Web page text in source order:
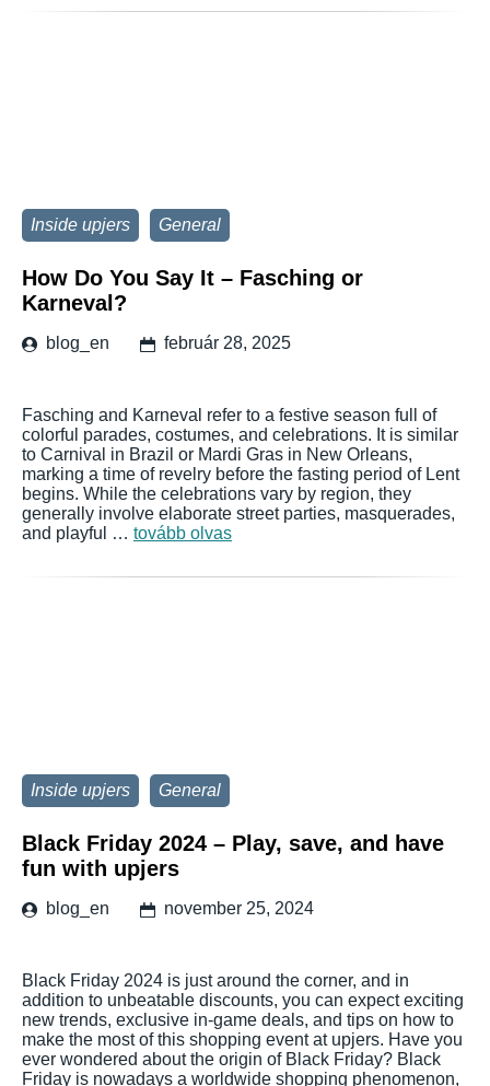
Inside upjers General
How Do You Say It – Fasching or
Karneval?
blog_en február 28, 2025
Fasching and Karneval refer to a festive season full of
colorful parades, costumes, and celebrations. It is similar
to Carnival in Brazil or Mardi Gras in New Orleans,
marking a time of revelry before the fasting period of Lent
begins. While the celebrations vary by region, they
generally involve elaborate street parties, masquerades,
and playful … tovább olvas
Inside upjers General
Black Friday 2024 – Play, save, and have
fun with upjers
blog_en november 25, 2024
Black Friday 2024 is just around the corner, and in
addition to unbeatable discounts, you can expect exciting
new trends, exclusive in-game deals, and tips on how to
make the most of this shopping event at upjers. Have you
ever wondered about the origin of Black Friday? Black
Friday is nowadays a worldwide shopping phenomenon,